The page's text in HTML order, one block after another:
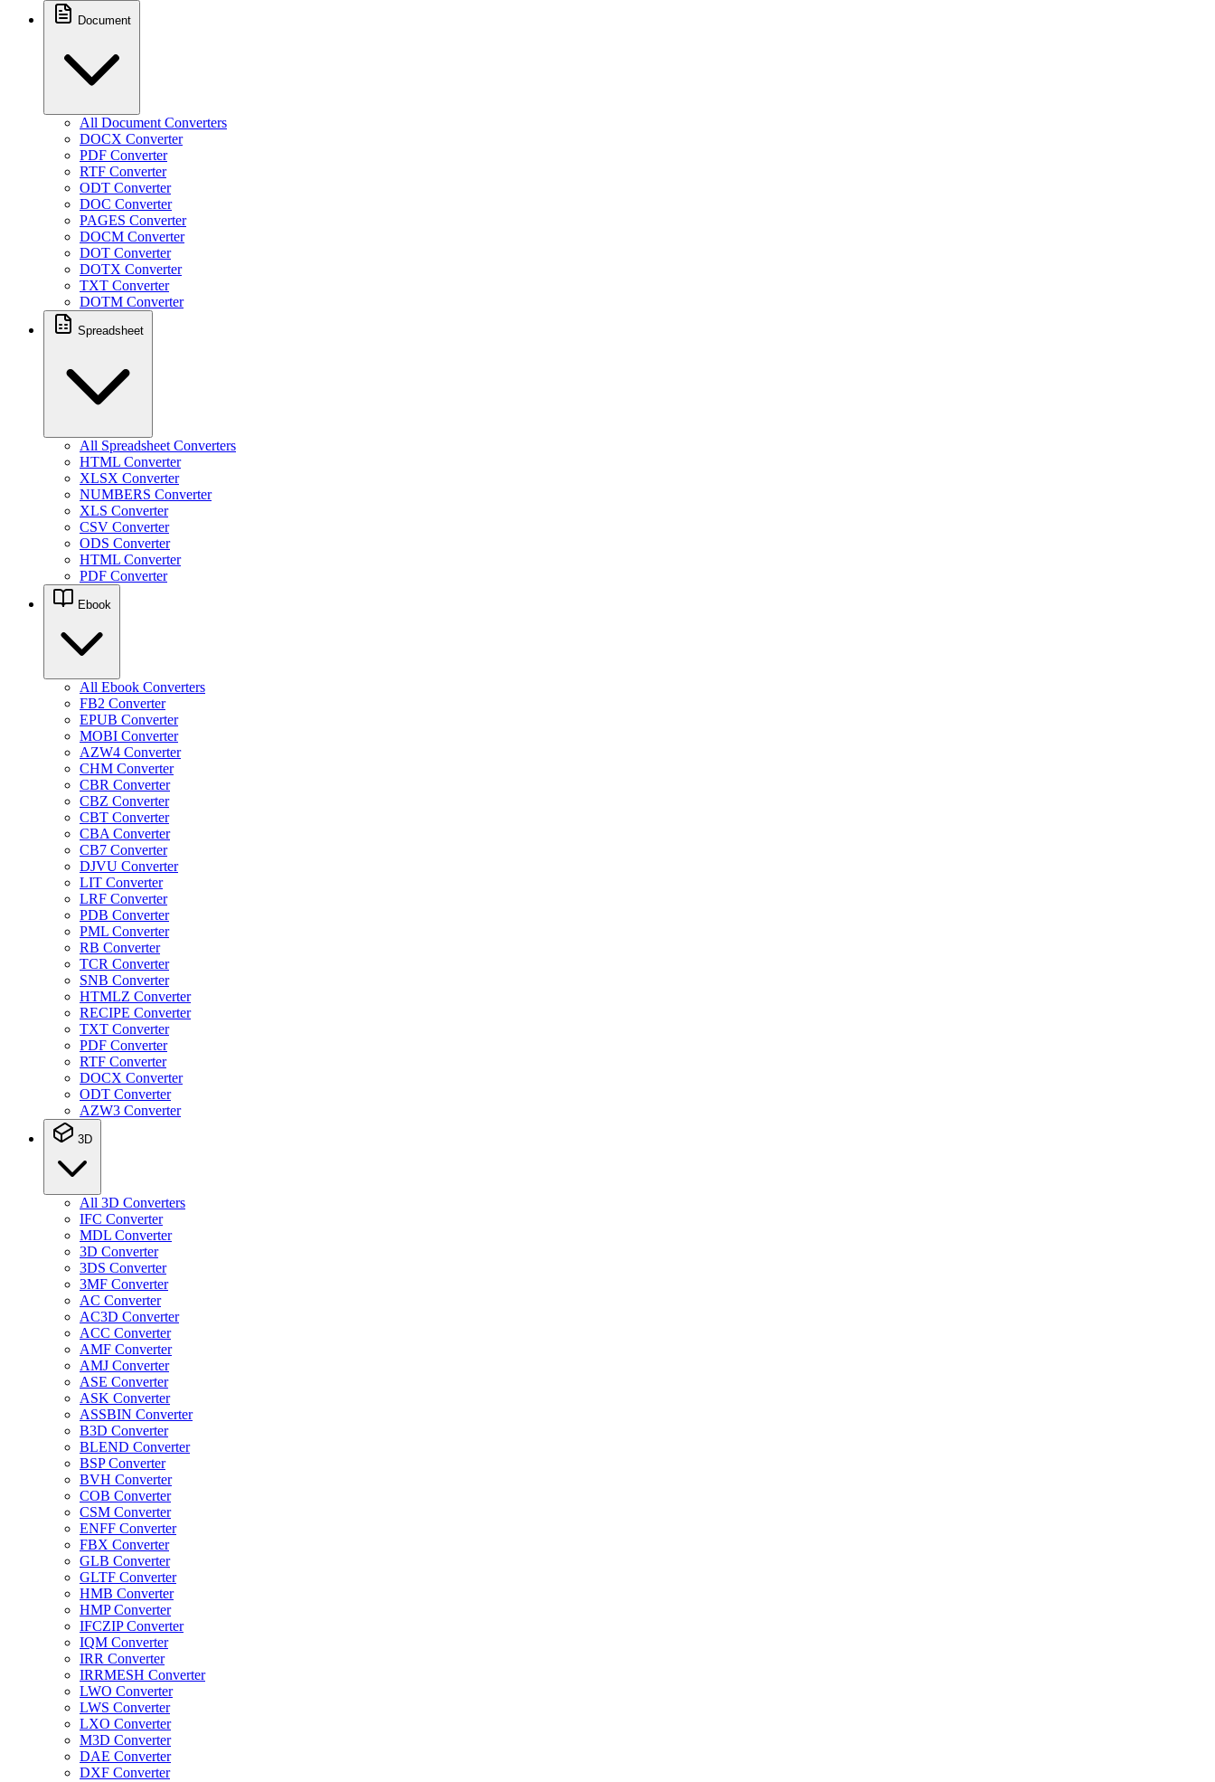
Document
All Document Converters
DOCX Converter
PDF Converter
RTF Converter
ODT Converter
DOC Converter
PAGES Converter
DOCM Converter
DOT Converter
DOTX Converter
TXT Converter
DOTM Converter
Spreadsheet
All Spreadsheet Converters
HTML Converter
XLSX Converter
NUMBERS Converter
XLS Converter
CSV Converter
ODS Converter
HTML Converter
PDF Converter
Ebook
All Ebook Converters
FB2 Converter
EPUB Converter
MOBI Converter
AZW4 Converter
CHM Converter
CBR Converter
CBZ Converter
CBT Converter
CBA Converter
CB7 Converter
DJVU Converter
LIT Converter
LRF Converter
PDB Converter
PML Converter
RB Converter
TCR Converter
SNB Converter
HTMLZ Converter
RECIPE Converter
TXT Converter
PDF Converter
RTF Converter
DOCX Converter
ODT Converter
AZW3 Converter
3D
All 3D Converters
IFC Converter
MDL Converter
3D Converter
3DS Converter
3MF Converter
AC Converter
AC3D Converter
ACC Converter
AMF Converter
AMJ Converter
ASE Converter
ASK Converter
ASSBIN Converter
B3D Converter
BLEND Converter
BSP Converter
BVH Converter
COB Converter
CSM Converter
ENFF Converter
FBX Converter
GLB Converter
GLTF Converter
HMB Converter
HMP Converter
IFCZIP Converter
IQM Converter
IRR Converter
IRRMESH Converter
LWO Converter
LWS Converter
LXO Converter
M3D Converter
DAE Converter
DXF Converter